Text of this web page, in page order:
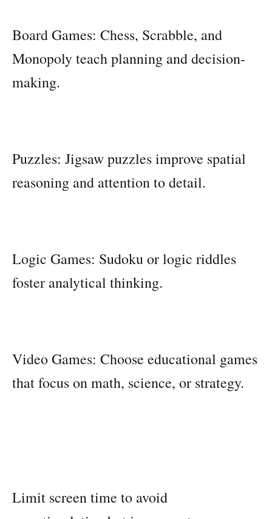
Board Games: Chess, Scrabble, and
Monopoly teach planning and decision-
making.
Puzzles: Jigsaw puzzles improve spatial
reasoning and attention to detail.
Logic Games: Sudoku or logic riddles
foster analytical thinking.
Video Games: Choose educational games
that focus on math, science, or strategy.
Limit screen time to avoid